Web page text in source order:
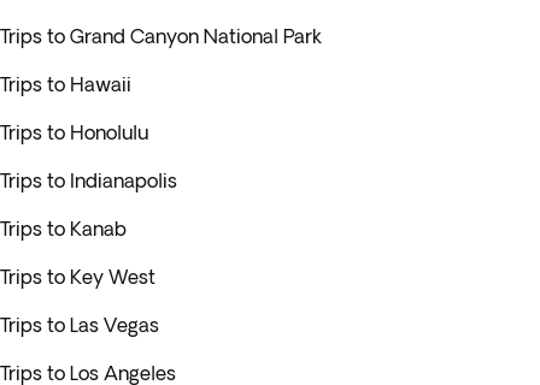
Trips to Grand Canyon National Park
Trips to Hawaii
Trips to Honolulu
Trips to Indianapolis
Trips to Kanab
Trips to Key West
Trips to Las Vegas
Trips to Los Angeles